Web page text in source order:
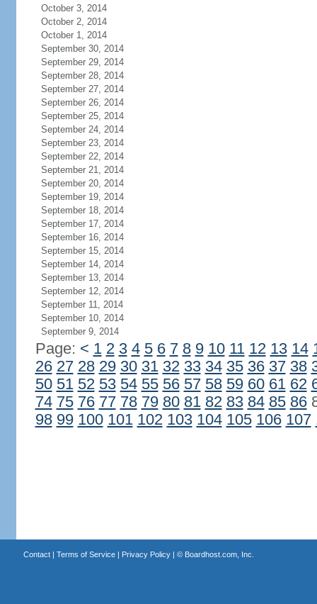
October 3, 2014
October 2, 2014
October 1, 2014
September 30, 2014
September 29, 2014
September 28, 2014
September 27, 2014
September 26, 2014
September 25, 2014
September 24, 2014
September 23, 2014
September 22, 2014
September 21, 2014
September 20, 2014
September 19, 2014
September 18, 2014
September 17, 2014
September 16, 2014
September 15, 2014
September 14, 2014
September 13, 2014
September 12, 2014
September 11, 2014
September 10, 2014
September 9, 2014
Page: < 1 2 3 4 5 6 7 8 9 10 11 12 13 14
26 27 28 29 30 31 32 33 34 35 36 37 38
50 51 52 53 54 55 56 57 58 59 60 61 62
74 75 76 77 78 79 80 81 82 83 84 85 86
98 99 100 101 102 103 104 105 106 107
Contact| Terms of Service| Privacy Policy| © Boardhost.com, Inc.